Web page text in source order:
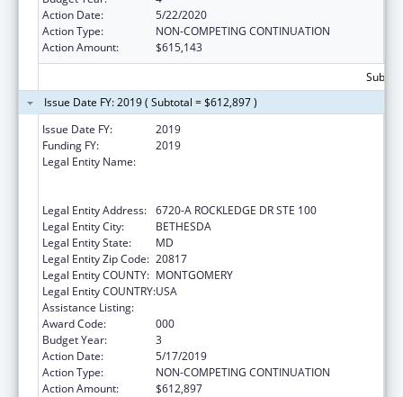
Action Date:
5/22/2020
Action Type:
NON-COMPETING CONTINUATION
Action Amount:
$615,143
Issue Date FY: 2019 ( Subtotal = $612,897 )
Issue Date FY:
2019
Funding FY:
2019
Legal Entity Name:
Legal Entity Address: 6720-A ROCKLEDGE DR STE 100
Legal Entity City:
BETHESDA
Legal Entity State:
MD
Legal Entity Zip Code: 20817
Legal Entity COUNTY: MONTGOMERY
Legal Entity COUNTRY:USA
Assistance Listing:
Award Code:
000
Budget Year:
3
Action Date:
5/17/2019
Action Type:
NON-COMPETING CONTINUATION
Action Amount:
$612,897